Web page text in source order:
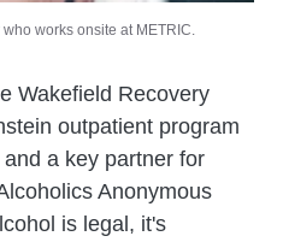
works onsite at METRIC.
Wakefield Recovery
outpatient program
a key partner for
Anonymous
is legal, it's